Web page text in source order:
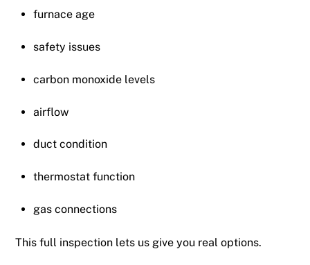
furnace age
safety issues
carbon monoxide levels
airflow
duct condition
thermostat function
gas connections
This full inspection lets us give you real options.